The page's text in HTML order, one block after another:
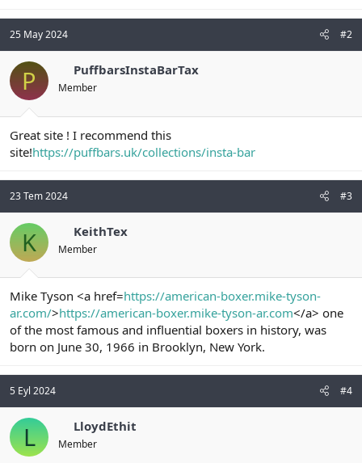
25 May 2024 #2
P PuffbarsInstaBarTax
Member
Great site ! I recommend this
site!https://puffbars.uk/collections/insta-bar
23 Tem 2024 #3
K KeithTex
Member
Mike Tyson <a href=https://american-boxer.mike-tyson-
ar.com/>https://american-boxer.mike-tyson-ar.com</a> one
of the most famous and influential boxers in history, was
born on June 30, 1966 in Brooklyn, New York.
5 Eyl 2024 #4
L LloydEthit
Member